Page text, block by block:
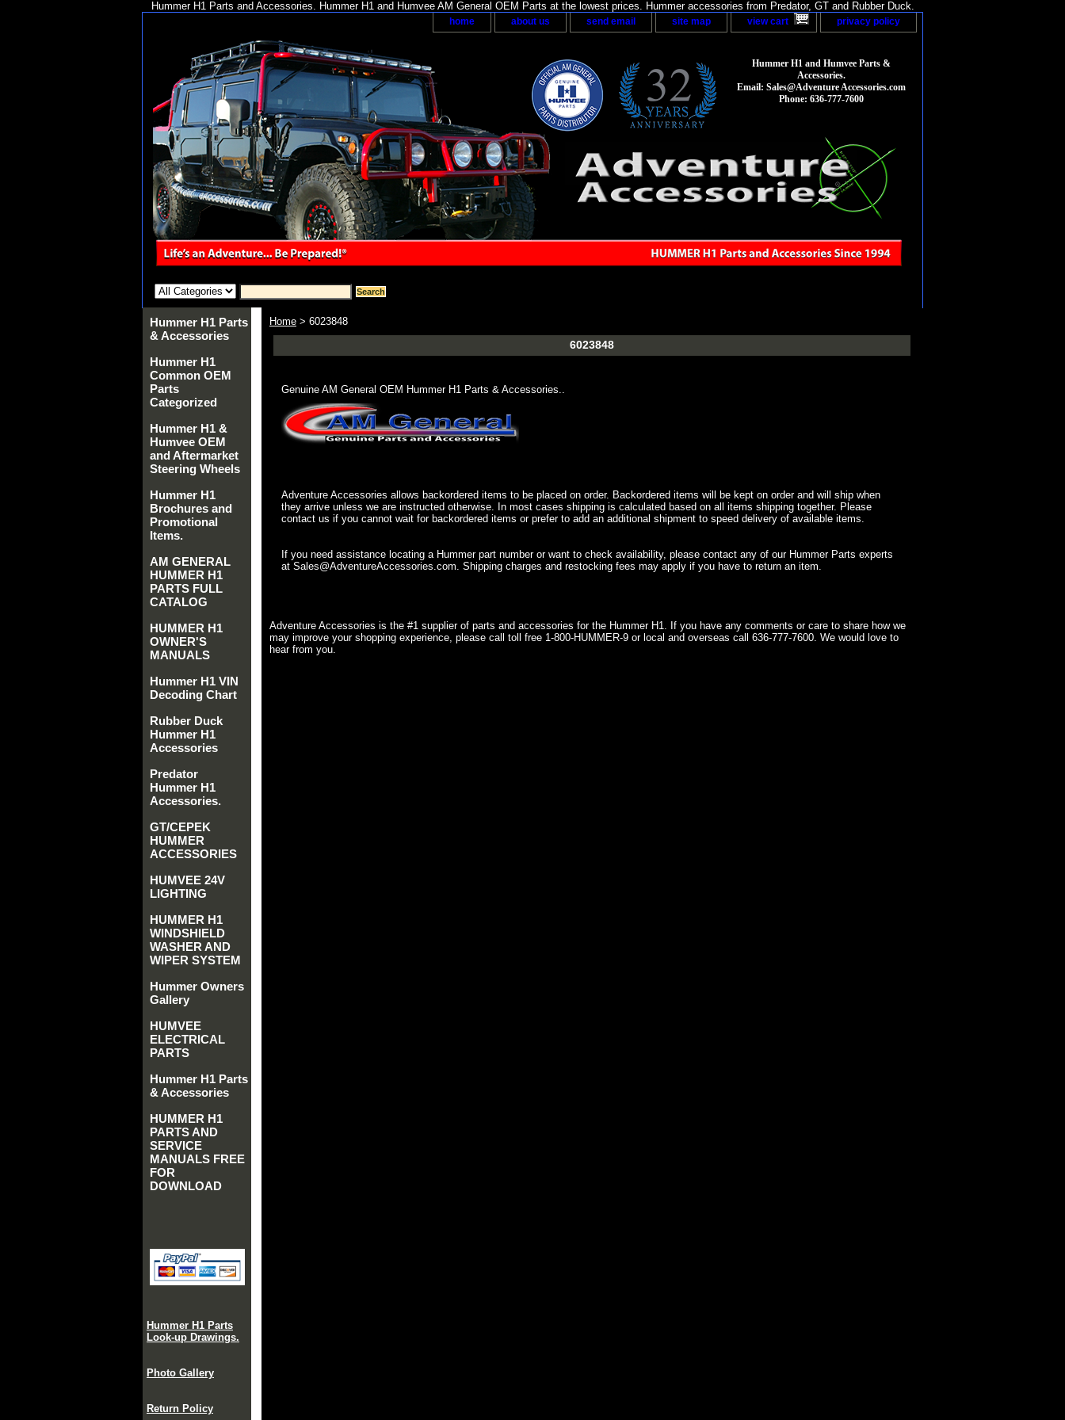
Hummer H1 Parts and Accessories. Hummer H1 and Humvee AM General OEM Parts at the lowest prices. Hummer accessories from Predator, GT and Rubber Duck.
home about us send email site map view cart privacy policy
Hummer H1 and Humvee Parts &
Accessories.
Email: Sales@Adventure Accessories.com
Phone: 636-777-7600
Home > 6023848
6023848
Genuine AM General OEM Hummer H1 Parts & Accessories..
Adventure Accessories allows backordered items to be placed on order. Backordered items will be kept on order and will ship when
they arrive unless we are instructed otherwise. In most cases shipping is calculated based on all items shipping together. Please
contact us if you cannot wait for backordered items or prefer to add an additional shipment to speed delivery of available items.
If you need assistance locating a Hummer part number or want to check availability, please contact any of our Hummer Parts experts
at Sales@AdventureAccessories.com. Shipping charges and restocking fees may apply if you have to return an item.
Adventure Accessories is the #1 supplier of parts and accessories for the Hummer H1. If you have any comments or care to share how we
may improve your shopping experience, please call toll free 1-800-HUMMER-9 or local and overseas call 636-777-7600. We would love to
hear from you.
Hummer H1 Parts
& Accessories
Hummer H1
Common OEM
Parts
Categorized
Hummer H1 &
Humvee OEM
and Aftermarket
Steering Wheels
Hummer H1
Brochures and
Promotional
Items.
AM GENERAL
HUMMER H1
PARTS FULL
CATALOG
HUMMER H1
OWNER'S
MANUALS
Hummer H1 VIN
Decoding Chart
Rubber Duck
Hummer H1
Accessories
Predator
Hummer H1
Accessories.
GT/CEPEK
HUMMER
ACCESSORIES
HUMVEE 24V
LIGHTING
HUMMER H1
WINDSHIELD
WASHER AND
WIPER SYSTEM
Hummer Owners
Gallery
HUMVEE
ELECTRICAL
PARTS
Hummer H1 Parts
& Accessories
HUMMER H1
PARTS AND
SERVICE
MANUALS FREE
FOR
DOWNLOAD
Hummer H1 Parts
Look-up Drawings.
Photo Gallery
Return Policy